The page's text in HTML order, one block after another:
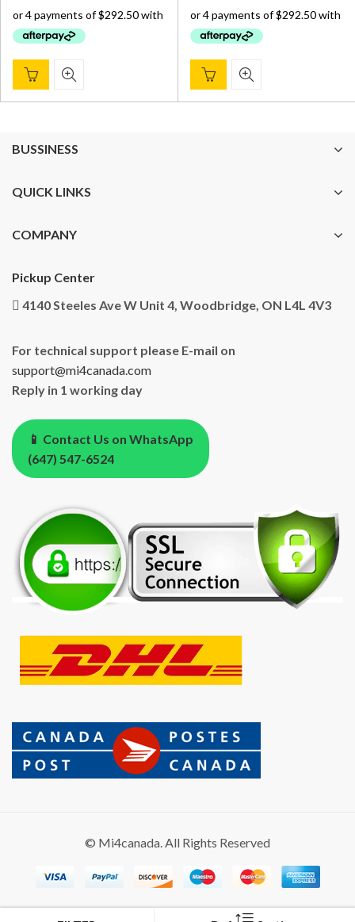
$ 1,300.00.$ 1,170.00.
$ 1,300.00.$
BUSSINESS
QUICK LINKS
COMPANY
Pickup Center
4140 Steeles Ave W Unit 4, Woodbridge, ON L4L 4V3
For technical support please E-mail on
support@mi4canada.com
Reply in 1 working day
📱 Contact Us on WhatsApp
(647) 547-6524
© Mi4canada. All Rights Reserved